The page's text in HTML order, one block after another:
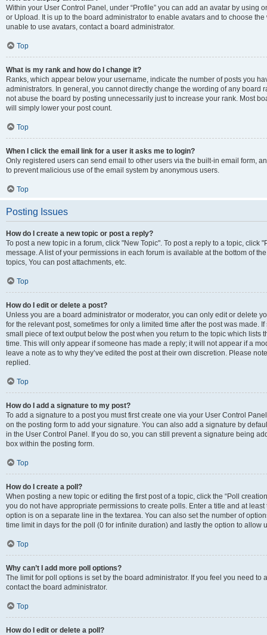
Within your User Control Panel, under “Profile” you can add an avatar by using
or Upload. It is up to the board administrator to enable avatars and to choose
unable to use avatars, contact a board administrator.
Top
What is my rank and how do I change it?
Ranks, which appear below your username, indicate the number of posts you
administrators. In general, you cannot directly change the wording of any board
not abuse the board by posting unnecessarily just to increase your rank. Most
will simply lower your post count.
Top
When I click the email link for a user it asks me to login?
Only registered users can send email to other users via the built-in email form,
to prevent malicious use of the email system by anonymous users.
Top
Posting Issues
How do I create a new topic or post a reply?
To post a new topic in a forum, click "New Topic". To post a reply to a topic, click
message. A list of your permissions in each forum is available at the bottom of
topics, You can post attachments, etc.
Top
How do I edit or delete a post?
Unless you are a board administrator or moderator, you can only edit or delete
for the relevant post, sometimes for only a limited time after the post was made.
small piece of text output below the post when you return to the topic which lists
time. This will only appear if someone has made a reply; it will not appear if a
leave a note as to why they’ve edited the post at their own discretion. Please
replied.
Top
How do I add a signature to my post?
To add a signature to a post you must first create one via your User Control
on the posting form to add your signature. You can also add a signature by
in the User Control Panel. If you do so, you can still prevent a signature being
box within the posting form.
Top
How do I create a poll?
When posting a new topic or editing the first post of a topic, click the “Poll
you do not have appropriate permissions to create polls. Enter a title and at
option is on a separate line in the textarea. You can also set the number of
time limit in days for the poll (0 for infinite duration) and lastly the option to allow
Top
Why can’t I add more poll options?
The limit for poll options is set by the board administrator. If you feel you need
contact the board administrator.
Top
How do I edit or delete a poll?